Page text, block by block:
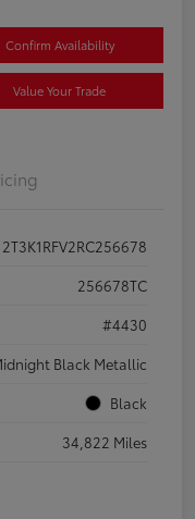
Confirm Availability
Value Your Trade
2T3K1RFV2RC256678
256678TC
#4430
Black Metallic
Black
34,822 Miles